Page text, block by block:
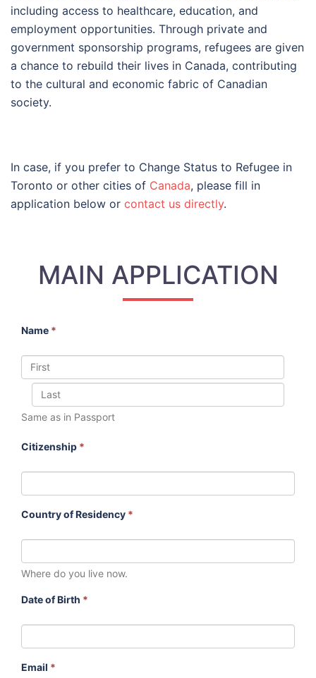
including access to healthcare, education, and
employment opportunities. Through private and
government sponsorship programs, refugees are given
a chance to rebuild their lives in Canada, contributing
to the cultural and economic fabric of Canadian
society.
In case, if you prefer to Change Status to Refugee in
Toronto or other cities of Canada, please fill in
application below or contact us directly.
MAIN APPLICATION
Name *
Same as in Passport
Citizenship *
Country of Residency *
Where do you live now.
Date of Birth *
Email *